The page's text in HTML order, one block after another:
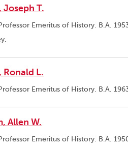
Joseph T.
Emeritus of History. B.A.
Ronald L.
Emeritus of History. B.A.
Allen W.
Emeritus of History. B.A.